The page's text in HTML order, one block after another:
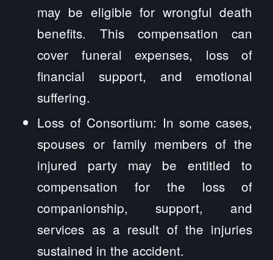
may be eligible for wrongful death
benefits. This compensation can
cover funeral expenses, loss of
financial support, and emotional
suffering.
Loss of Consortium: In some cases,
spouses or family members of the
injured party may be entitled to
compensation for the loss of
companionship, support, and
services as a result of the injuries
sustained in the accident.